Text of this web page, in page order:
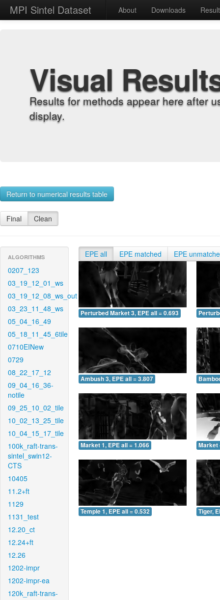
MPI Sintel Dataset About Downloads
Visual
Results for methods appear here after
display.
Return to numerical results table
Final Clean
ALGORITHMS
0207_123
03_19_12_01_ws
03_19_12_08_ws_out
03_23_11_48_ws
05_04_16_49
05_18_11_45_6tile
0710EINew
0729
08_22_17_12
09_04_16_36-
notile
09_25_10_02_tile
10_02_13_25_tile
10_04_15_17_tile
100k_raft-trans-
sintel_swin12-
CTS
10405
11.2+ft
1129
1131_test
12.20_ct
12.24+ft
12.26
1202-impr
1202-impr-ea
120k_raft-trans-
EPE all EPE matched EPE
Perturbed Market 3, EPE all = 0.693
Ambush 3, EPE all = 3.807
Market 1, EPE all = 1.066 Market
Temple 1, EPE all = 0.532 Tiger,